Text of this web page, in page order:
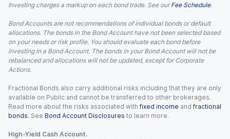
Investing charges a markup on each bond trade. See our Fee Schedule.
Bond Accounts are not recommendations of individual bonds or default
allocations. The bonds in the Bond Account have not been selected based
on your needs or risk profile. You should evaluate each bond before
investing in a Bond Account. The bonds in your Bond Account will not be
rebalanced and allocations will not be updated, except for Corporate
Actions.
Fractional Bonds also carry additional risks including that they are only
available on Public and cannot be transferred to other brokerages.
Read more about the risks associated with fixed income and fractional
bonds. See Bond Account Disclosures to learn more.
High-Yield Cash Account.